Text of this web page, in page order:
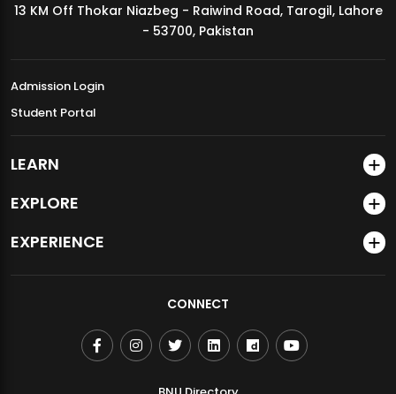
MDSVAD Annual Degree Show 2026
13 KM Off Thokar Niazbeg - Raiwind Road, Tarogil, Lahore
- 53700, Pakistan
Admission Login
Student Portal
LEARN
EXPLORE
EXPERIENCE
CONNECT